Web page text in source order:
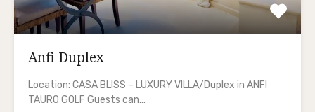
Anfi Duplex
Location: CASA BLISS – LUXURY VILLA/Duplex in ANFI
TAURO GOLF Guests can…